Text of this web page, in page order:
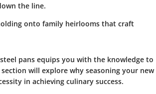
the line.
onto family heirlooms that craft
pans equips you with the knowledge to
will explore why seasoning your new
in achieving culinary success.